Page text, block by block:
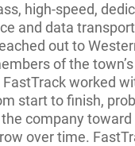
high-speed,
and data
out to
of the
worked
start to finish,
company
over time.